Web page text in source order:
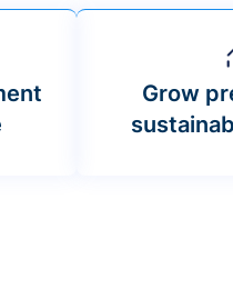
Grow